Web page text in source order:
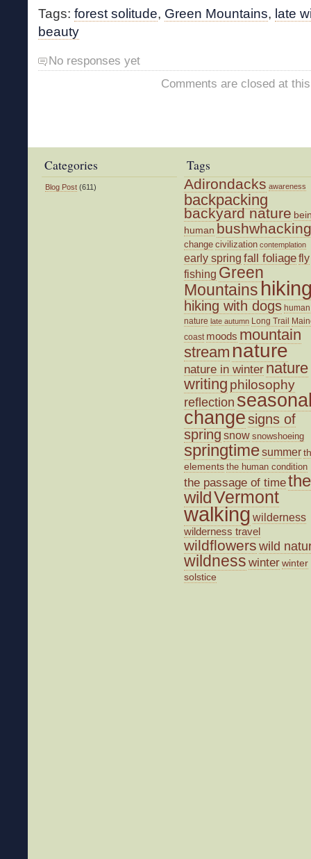
Tags: forest solitude, Green Mountains, late
beauty
No responses yet
Comments are closed at
Categories
Blog Post (611)
Tags
Adirondacks awareness
backpacking
backyard nature
human bushwhacking
change civilization contemplation
early spring fall foliagefly
fishing Green
Mountains
hiking with dogs human
nature late autumn Long Trail
coast moods mountain
stream nature
nature in winter nature
writing philosophy
reflection
changesigns of
spring snow snowshoeing
springtimesummer
elements the human condition
the passage of timethe
wildVermont
walking wilderness
wilderness travel
wildflowers wild
wildness winterwinter
solstice